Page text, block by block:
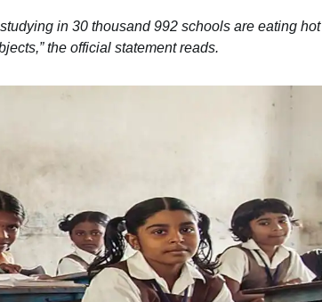
in 30 thousand 992 schools are eating
the official statement reads.